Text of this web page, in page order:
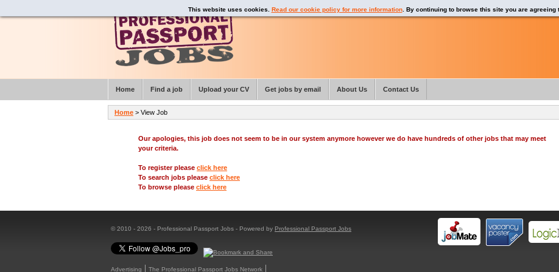
Our apologies, this job does not seem to be in our system anymore however we do have hundreds of other jobs that may meet
your criteria.
To register please click here
To search jobs please click here
To browse please click here
© 2010 - 2026 - Professional Passport Jobs - Powered by Professional Passport Jobs
Advertising
The Professional Passport Jobs Network
This website uses cookies. Read our cookie policy for more information. By continuing to browse this site you are agreeing
Home > View Job
Home Find a job Upload your CV Get jobs by email About Us Contact Us